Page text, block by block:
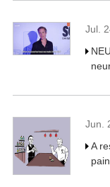
Jul.
Jun.
A
pain